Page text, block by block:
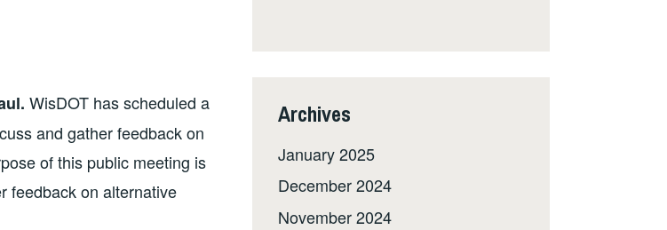
WisDOT has scheduled a
and gather feedback on
of this public meeting is
feedback on alternative
Archives
January 2025
December 2024
November 2024